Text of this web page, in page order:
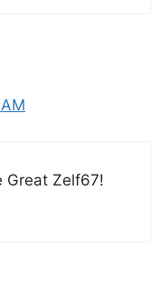
Great Zelf67!